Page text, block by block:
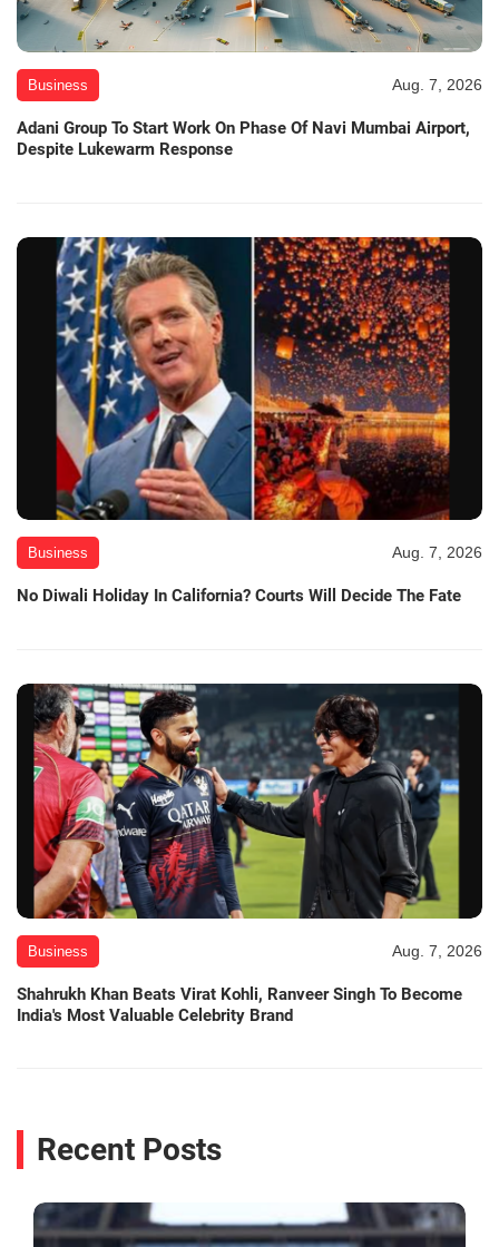
Business Aug. 7, 2026
Adani Group To Start Work On Phase Of Navi Mumbai Airport,
Despite Lukewarm Response
Business Aug. 7, 2026
No Diwali Holiday In California? Courts Will Decide The Fate
Business Aug. 7, 2026
Shahrukh Khan Beats Virat Kohli, Ranveer Singh To Become
India's Most Valuable Celebrity Brand
Recent Posts